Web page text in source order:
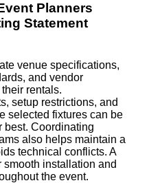
Planners
Statement
venue specifications,
and vendor
rentals.
setup restrictions, and
selected fixtures can be
best. Coordinating
also helps maintain a
technical conflicts. A
installation and
the event.